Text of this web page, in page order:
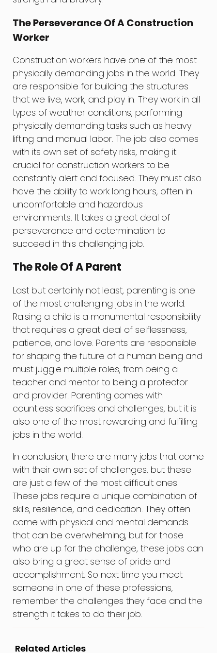
The Perseverance Of A Construction
Worker
Construction workers have one of the most
physically demanding jobs in the world. They
are responsible for building the structures
that we live, work, and play in. They work in all
types of weather conditions, performing
physically demanding tasks such as heavy
lifting and manual labor. The job also comes
with its own set of safety risks, making it
crucial for construction workers to be
constantly alert and focused. They must also
have the ability to work long hours, often in
uncomfortable and hazardous
environments. It takes a great deal of
perseverance and determination to
succeed in this challenging job.
The Role Of A Parent
Last but certainly not least, parenting is one
of the most challenging jobs in the world.
Raising a child is a monumental responsibility
that requires a great deal of selflessness,
patience, and love. Parents are responsible
for shaping the future of a human being and
must juggle multiple roles, from being a
teacher and mentor to being a protector
and provider. Parenting comes with
countless sacrifices and challenges, but it is
also one of the most rewarding and fulfilling
jobs in the world.
In conclusion, there are many jobs that come
with their own set of challenges, but these
are just a few of the most difficult ones.
These jobs require a unique combination of
skills, resilience, and dedication. They often
come with physical and mental demands
that can be overwhelming, but for those
who are up for the challenge, these jobs can
also bring a great sense of pride and
accomplishment. So next time you meet
someone in one of these professions,
remember the challenges they face and the
strength it takes to do their job.
Related Articles